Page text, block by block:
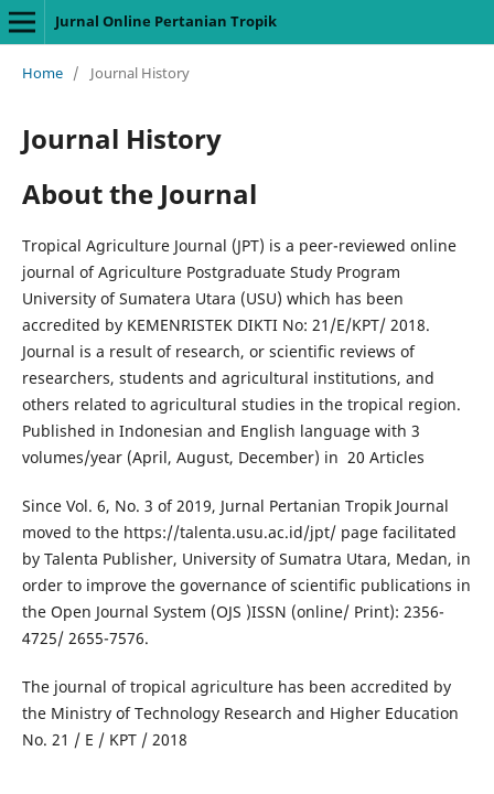
Jurnal Online Pertanian Tropik
Home / Journal History
Journal History
About the Journal
Tropical Agriculture Journal (JPT) is a peer-reviewed online
journal of Agriculture Postgraduate Study Program
University of Sumatera Utara (USU) which has been
accredited by KEMENRISTEK DIKTI No: 21/E/KPT/ 2018.
Journal is a result of research, or scientific reviews of
researchers, students and agricultural institutions, and
others related to agricultural studies in the tropical region.
Published in Indonesian and English language with 3
volumes/year (April, August, December) in 20 Articles
Since Vol. 6, No. 3 of 2019, Jurnal Pertanian Tropik Journal
moved to the https://talenta.usu.ac.id/jpt/ page facilitated
by Talenta Publisher, University of Sumatra Utara, Medan, in
order to improve the governance of scientific publications in
the Open Journal System (OJS )ISSN (online/ Print): 2356-
4725/ 2655-7576.
The journal of tropical agriculture has been accredited by
the Ministry of Technology Research and Higher Education
No. 21 / E / KPT / 2018